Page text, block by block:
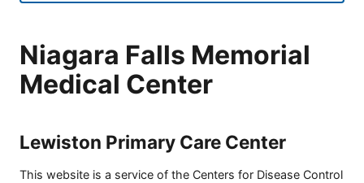
Niagara Falls Memorial
Medical Center
Lewiston Primary Care Center
This website is a service of the Centers for Disease Control